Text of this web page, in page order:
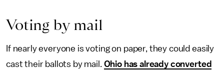
Voting by mail
If nearly everyone is voting on paper, they could easily
cast their ballots by mail. Ohio has already converted